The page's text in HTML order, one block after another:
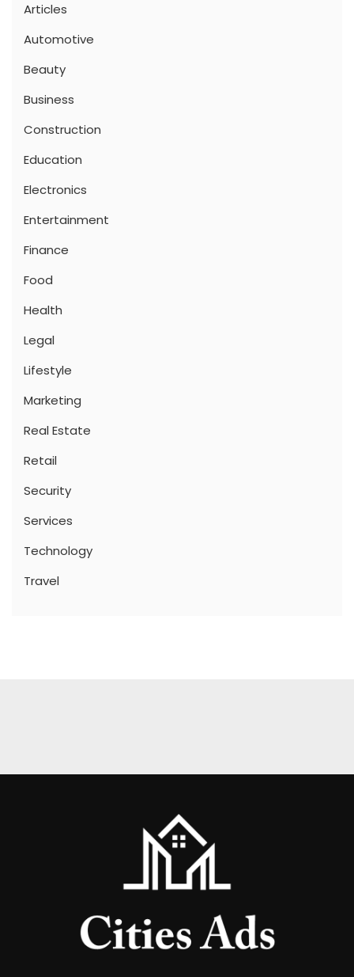
Articles
Automotive
Beauty
Business
Construction
Education
Electronics
Entertainment
Finance
Food
Health
Legal
Lifestyle
Marketing
Real Estate
Retail
Security
Services
Technology
Travel